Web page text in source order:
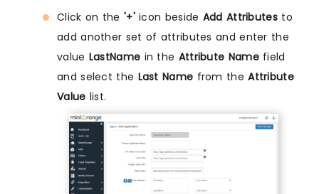
Click on the '+'icon beside Add Attributesto
add another set of attributes and enter the
value LastName in the Attribute Namefield
and select the Last Name from theAttribute
Value list.